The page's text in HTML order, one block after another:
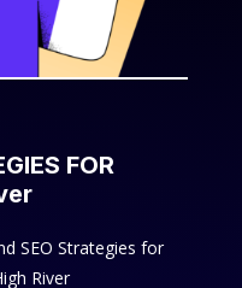
FOR
SEO Strategies for
River